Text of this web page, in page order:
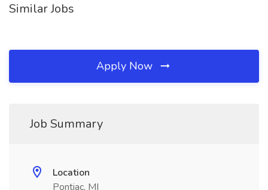
Similar Jobs
Apply Now
Job Summary
Location
Pontiac, MI